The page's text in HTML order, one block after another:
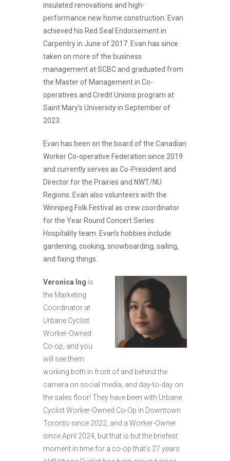
insulated renovations and high-
performance new home construction. Evan
achieved his Red Seal Endorsement in
Carpentry in June of 2017. Evan has since
taken on more of the business
management at SCBC and graduated from
the Master of Management in Co-
operatives and Credit Unions program at
Saint Mary’s University in September of
2023.
Evan has been on the board of the Canadian
Worker Co-operative Federation since 2019
and currently serves as Co-President and
Director for the Prairies and NWT/NU
Regions. Evan also volunteers with the
Winnipeg Folk Festival as crew coordinator
for the Year Round Concert Series
Hospitality team. Evan’s hobbies include
gardening, cooking, snowboarding, sailing,
and fixing things.
Veronica Ing is
the Marketing
Coordinator at
Urbane Cyclist
Worker-Owned
Co-op, and you
will see them
working both in front of and behind the
camera on social media, and day-to-day on
the sales floor! They have been with Urbane
Cyclist Worker-Owned Co-Op in Downtown
Toronto since 2022, and a Worker-Owner
since April 2024, but that is but the briefest
moment in time for a co-op that’s 27 years